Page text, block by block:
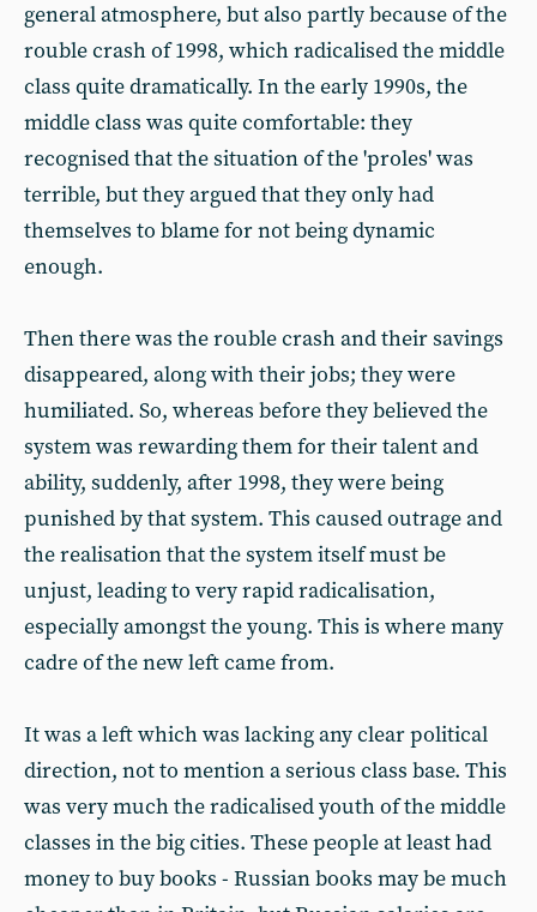
general atmosphere, but also partly because of the
rouble crash of 1998, which radicalised the middle
class quite dramatically. In the early 1990s, the
middle class was quite comfortable: they
recognised that the situation of the 'proles' was
terrible, but they argued that they only had
themselves to blame for not being dynamic
enough.
Then there was the rouble crash and their savings
disappeared, along with their jobs; they were
humiliated. So, whereas before they believed the
system was rewarding them for their talent and
ability, suddenly, after 1998, they were being
punished by that system. This caused outrage and
the realisation that the system itself must be
unjust, leading to very rapid radicalisation,
especially amongst the young. This is where many
cadre of the new left came from.
It was a left which was lacking any clear political
direction, not to mention a serious class base. This
was very much the radicalised youth of the middle
classes in the big cities. These people at least had
money to buy books - Russian books may be much